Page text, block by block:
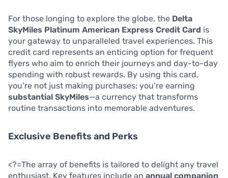
For those longing to explore the globe, the Delta
SkyMiles Platinum American Express Credit Card is
your gateway to unparalleled travel experiences. This
credit card represents an enticing option for frequent
flyers who aim to enrich their journeys and day-to-day
spending with robust rewards. By using this card,
you’re not just making purchases; you’re earning
substantial SkyMiles—a currency that transforms
routine transactions into memorable adventures.
Exclusive Benefits and Perks
<?=The array of benefits is tailored to delight any travel
enthusiast. Key features include an annual companion